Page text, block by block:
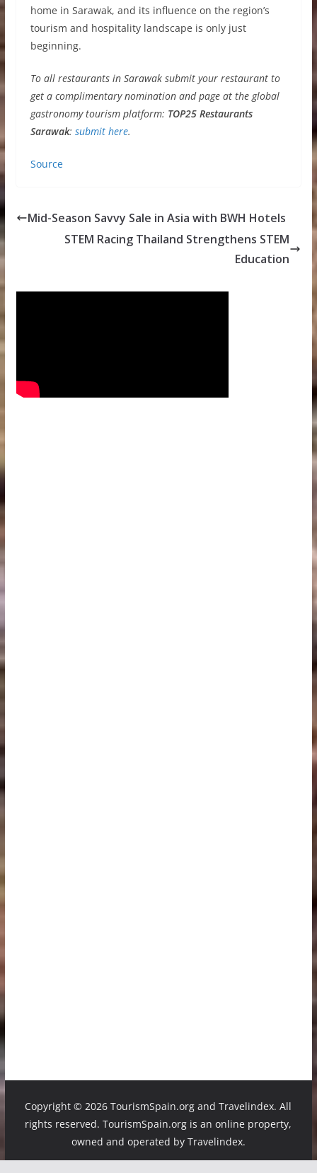
home in Sarawak, and its influence on the region’s
tourism and hospitality landscape is only just
beginning.
To all restaurants in Sarawak submit your restaurant to
get a complimentary nomination and page at the global
gastronomy tourism platform: TOP25 Restaurants
Sarawak: submit here.
Source
Mid-Season Savvy Sale in Asia with BWH Hotels
STEM Racing Thailand Strengthens STEM
Education
Copyright ©2026 TourismSpain.org and Travelindex. All
rights reserved. TourismSpain.org is an online property,
owned and operated by Travelindex.